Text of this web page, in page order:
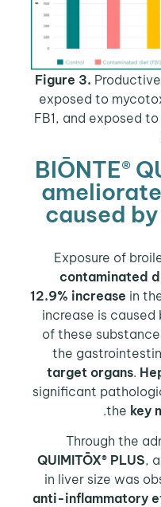
Figure 3.
exposed to
FB1, and
12.9%
increase is
of these
the
target
significant
QUIMITŌX®
in liver size
anti-